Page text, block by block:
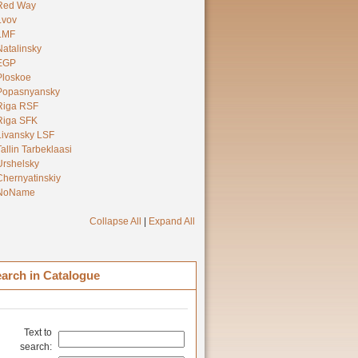
Way
RSF
SFK
LSF
Tarbeklaasi
Collapse All Expand All
in Catalogue
Text to
search: